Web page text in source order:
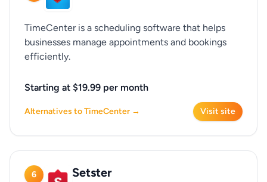
TimeCenter is a scheduling software that helps
businesses manage appointments and bookings
efficiently.
Starting at $19.99 per month
Alternatives to TimeCenter → Visit site
6 Setster